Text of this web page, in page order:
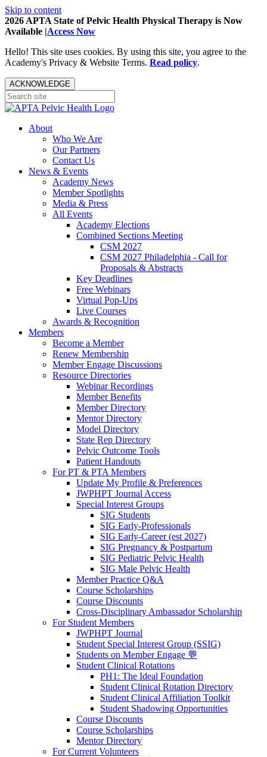
Skip to content
2026 APTA State of Pelvic Health Physical Therapy is Now
Available |Access Now
Hello! This site uses cookies. By using this site, you agree to the
Academy's Privacy & Website Terms. Read policy.
ACKNOWLEDGE
About
Who We Are
Our Partners
Contact Us
News & Events
Academy News
Member Spotlights
Media & Press
All Events
Academy Elections
Combined Sections Meeting
CSM 2027
CSM 2027 Philadelphia - Call for
Proposals & Abstracts
Key Deadlines
Free Webinars
Virtual Pop-Ups
Live Courses
Awards & Recognition
Members
Become a Member
Renew Membership
Member Engage Discussions
Resource Directories
Webinar Recordings
Member Benefits
Member Directory
Mentor Directory
Model Directory
State Rep Directory
Pelvic Outcome Tools
Patient Handouts
For PT & PTA Members
Update My Profile & Preferences
JWPHPT Journal Access
Special Interest Groups
SIG Students
SIG Early-Professionals
SIG Early-Career (est 2027)
SIG Pregnancy & Postpartum
SIG Pediatric Pelvic Health
SIG Male Pelvic Health
Member Practice Q&A
Course Scholarships
Course Discounts
Cross-Disciplinary Ambassador Scholarship
For Student Members
JWPHPT Journal
Student Special Interest Group (SSIG)
Students on Member Engage 💬
Student Clinical Rotations
PH1: The Ideal Foundation
Student Clinical Rotation Directory
Student Clinical Affiliation Toolkit
Student Shadowing Opportunities
Course Discounts
Course Scholarships
Mentor Directory
For Current Volunteers